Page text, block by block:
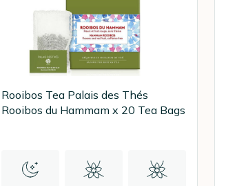
Rooibos Tea Palais des Thés
Rooibos du Hammam x 20 Tea Bags